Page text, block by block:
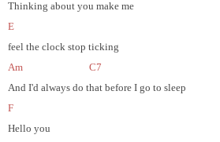
Thinking about you make me
E
feel the clock stop ticking
Am
C7
And I'd always do that before I go to sleep
F
Hello you